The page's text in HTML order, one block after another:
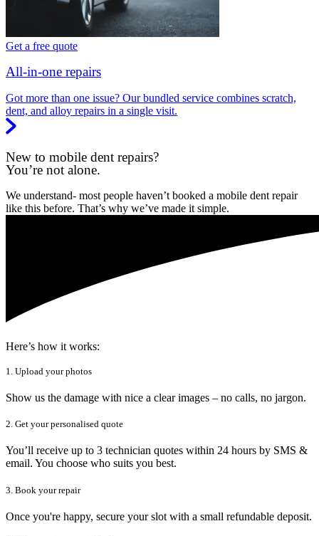
Get a free quote
All-in-one repairs
Got more than one issue? Our bundled service combines scratch,
dent, and alloy repairs in a single visit.
New to mobile dent repairs?
You’re not alone.
We understand- most people haven’t booked a mobile dent repair
like this before. That’s why we’ve made it simple.
Here’s how it works:
1. Upload your photos
Show us the damage with nice a clear images – no calls, no jargon.
2. Get your personalised quote
You’ll receive up to 3 technician quotes within 24 hours by SMS &
email. You choose who suits you best.
3. Book your repair
Once you're happy, secure your slot with a small refundable deposit.